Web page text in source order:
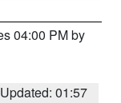
04:00 PM by
Updated: 01:57